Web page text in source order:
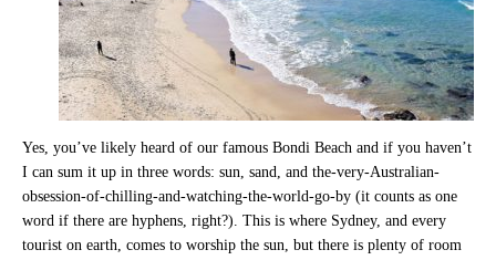
Yes, you’ve likely heard of our famous Bondi Beach and if you haven’t
I can sum it up in three words: sun, sand, and the-very-Australian-
obsession-of-chilling-and-watching-the-world-go-by (it counts as one
word if there are hyphens, right?). This is where Sydney, and every
tourist on earth, comes to worship the sun, but there is plenty of room